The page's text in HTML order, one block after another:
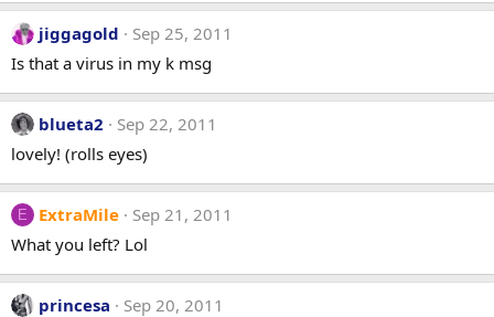
jiggagold
Sep 25, 2011
Is that a virus in my k msg
blueta2
Sep 22, 2011
lovely! (rolls eyes)
E ExtraMile
Sep 21, 2011
What you left? Lol
princesa
Sep 20, 2011